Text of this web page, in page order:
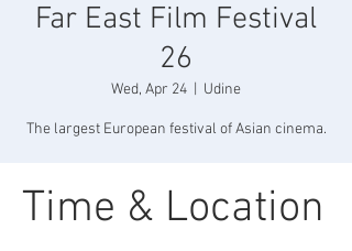
Far East Film Festival
26
Wed, Apr 24 Udine
The largest European festival of Asian cinema.
Time & Location